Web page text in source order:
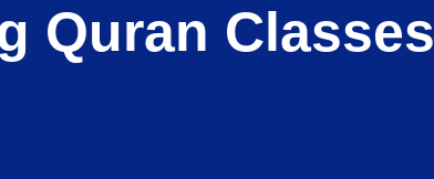
Quran Classes